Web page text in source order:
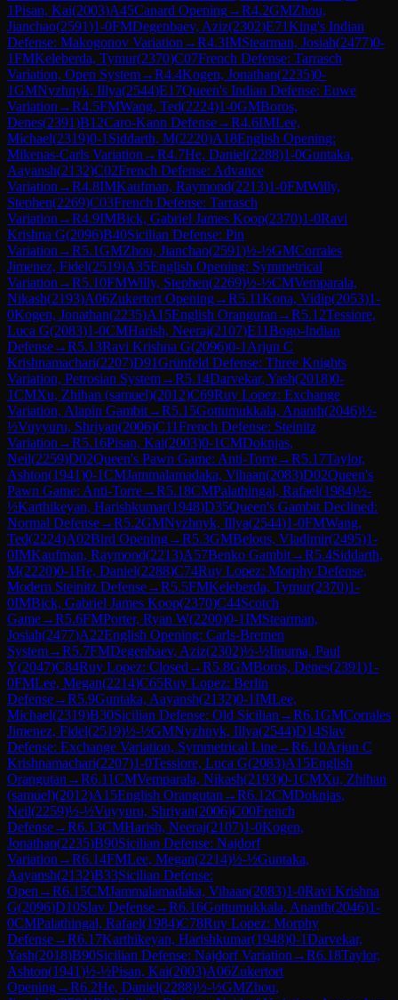
1Pisan, Kai(2003)A45Canard Opening→R4.2GMZhou,
Jianchao(2591)1-0FMDegenbaev, Aziz(2302)E71King's Indian
Defense: Makogonov Variation →R4.3IMStearman, Josiah(2477)0-
1FMKeleberda, Tymur(2370)C07French Defense: Tarrasch
Variation, Open System→R4.4Kogen, Jonathan(2235)0-
1GMNyzhnyk, Illya(2544)E17Queen's Indian Defense: Euwe
Variation →R4.5FMWang, Ted(2224)1-0GMBoros,
Denes(2391)B12Caro-Kann Defense→R4.6IMLee,
Michael(2319)0-1 Siddarth, M(2220)A18English Opening:
Mikenas-Carls Variation →R4.7He, Daniel(2288)1-0Guntaka,
Aayansh(2132)C02French Defense: Advance
Variation →R4.8IMKaufman, Raymond(2213)1-0FMWilly,
Stephen(2269)C03French Defense: Tarrasch
Variation →R4.9IMBick, Gabriel James Koop(2370)1-0Ravi
Krishna G(2096)B40Sicilian Defense: Pin
Variation →R5.1GMZhou, Jianchao(2591)½-½GMCorrales
Jimenez, Fidel(2519)A35English Opening: Symmetrical
Variation →R5.10FMWilly, Stephen(2269)½-½CMVemparala,
Nikash(2193)A06Zukertort Opening→R5.11Kona, Vidip(2053)1-
0Kogen, Jonathan(2235)A15English Orangutan →R5.12Tessiore,
Luca G(2083)1-0CMHarish, Neeraj(2107)E11Bogo-Indian
Defense→R5.13Ravi Krishna G(2096)0-1 Arjun C
Krishnamachari(2207)D91Grünfeld Defense: Three Knights
Variation, Petrosian System→R5.14Darvekar, Yash(2018)0-
1CMXu, Zhihan (samuel)(2012)C69Ruy Lopez: Exchange
Variation, Alapin Gambit→R5.15Gottumukkala, Ananth(2046)½-
½Vuyyuru, Shriyan(2006)C11French Defense: Steinitz
Variation →R5.16Pisan, Kai(2003)0-1CMDoknjas,
Neil(2259)D02Queen's Pawn Game: Anti-Torre→R5.17Taylor,
Ashton(1941)0-1CMJammalamadaka, Vihaan(2083)D02Queen's
Pawn Game: Anti-Torre→R5.18CMPalathingal, Rafael(1984)½-
½Karthikeyan, Harishkumar(1948)D35Queen's Gambit Declined:
Normal Defense→R5.2GMNyzhnyk, Illya(2544)1-0FMWang,
Ted(2224)A02Bird Opening→R5.3GMBelous, Vladimir(2495)1-
0IMKaufman, Raymond(2213)A57Benko Gambit→R5.4Siddarth,
M(2220)0-1He, Daniel(2288)C74Ruy Lopez: Morphy Defense,
Modern Steinitz Defense→R5.5FMKeleberda, Tymur(2370)1-
0IMBick, Gabriel James Koop(2370)C44Scotch
Game→R5.6FMPorter, Ryan W(2200)0-1IMStearman,
Josiah(2477)A22English Opening: Carls-Bremen
System→R5.7FMDegenbaev, Aziz(2302)½-½Iinuma, Paul
Y(2047)C84Ruy Lopez: Closed →R5.8GMBoros, Denes(2391)1-
0FMLee, Megan(2214)C65Ruy Lopez: Berlin
Defense→R5.9Guntaka, Aayansh(2132)0-1IMLee,
Michael(2319)B30Sicilian Defense: Old Sicilian →R6.1GMCorrales
Jimenez, Fidel(2519)½-½GMNyzhnyk, Illya(2544)D14Slav
Defense: Exchange Variation, Symmetrical Line→R6.10Arjun C
Krishnamachari(2207)1-0Tessiore, Luca G(2083)A15English
Orangutan →R6.11CMVemparala, Nikash(2193)0-1CMXu, Zhihan
(samuel)(2012)A15English Orangutan →R6.12CMDoknjas,
Neil(2259)½-½Vuyyuru, Shriyan(2006)C00French
Defense→R6.13CMHarish, Neeraj(2107)1-0Kogen,
Jonathan(2235)B90Sicilian Defense: Najdorf
Variation →R6.14FMLee, Megan(2214)½-½Guntaka,
Aayansh(2132)B33Sicilian Defense:
Open →R6.15CMJammalamadaka, Vihaan(2083)1-0Ravi Krishna
G(2096)D10Slav Defense→R6.16Gottumukkala, Ananth(2046)1-
0CMPalathingal, Rafael(1984)C78Ruy Lopez: Morphy
Defense→R6.17Karthikeyan, Harishkumar(1948)0-1Darvekar,
Yash(2018)B90Sicilian Defense: Najdorf Variation →R6.18Taylor,
Ashton(1941)½-½Pisan, Kai(2003)A06Zukertort
Opening→R6.2He, Daniel(2288)½-½GMZhou,